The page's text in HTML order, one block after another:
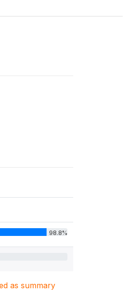
98.8%
as summary